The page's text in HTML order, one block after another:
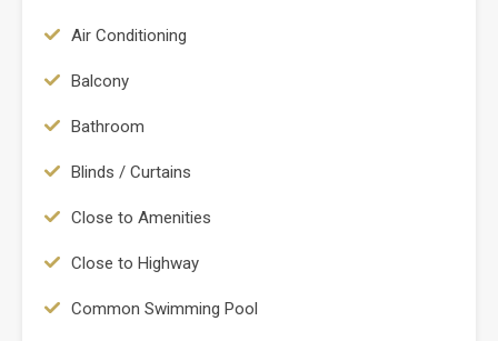
Air Conditioning
Balcony
Bathroom
Blinds / Curtains
Close to Amenities
Close to Highway
Common Swimming Pool